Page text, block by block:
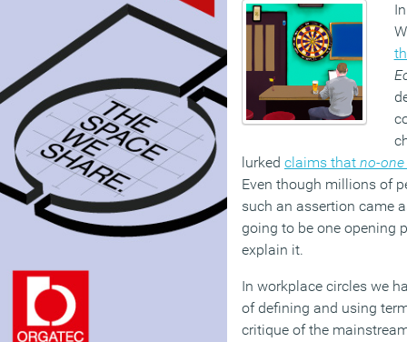
lurked claims that no-
Even though millions of
such an assertion came
going to be one opening
explain it.
In workplace circles we
of defining and using
critique of the